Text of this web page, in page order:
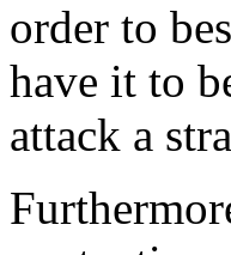
order to
have it to
attack a